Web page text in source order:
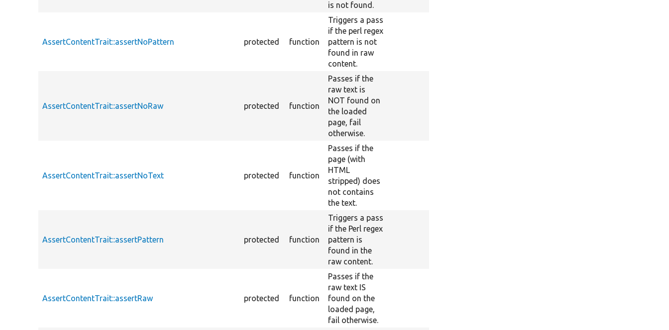
is not found.
AssertContentTrait::assertNoPattern protected function
Triggers a pass
if the perl regex
pattern is not
found in raw
content.
AssertContentTrait::assertNoRaw protected function
Passes if the
raw text is
NOT found on
the loaded
page, fail
otherwise.
AssertContentTrait::assertNoText protected function
Passes if the
page (with
HTML
stripped) does
not contains
the text.
AssertContentTrait::assertPattern protected function
Triggers a pass
if the Perl regex
pattern is
found in the
raw content.
AssertContentTrait::assertRaw protected function
Passes if the
raw text IS
found on the
loaded page,
fail otherwise.